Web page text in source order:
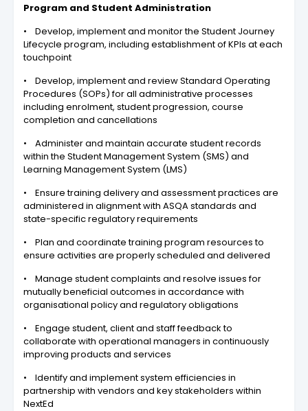
Program and Student Administration
• Develop, implement and monitor the Student Journey
Lifecycle program, including establishment of KPIs at each
touchpoint
• Develop, implement and review Standard Operating
Procedures (SOPs) for all administrative processes
including enrolment, student progression, course
completion and cancellations
• Administer and maintain accurate student records
within the Student Management System (SMS) and
Learning Management System (LMS)
• Ensure training delivery and assessment practices are
administered in alignment with ASQA standards and
state-specific regulatory requirements
• Plan and coordinate training program resources to
ensure activities are properly scheduled and delivered
• Manage student complaints and resolve issues for
mutually beneficial outcomes in accordance with
organisational policy and regulatory obligations
• Engage student, client and staff feedback to
collaborate with operational managers in continuously
improving products and services
• Identify and implement system efficiencies in
partnership with vendors and key stakeholders within
NextEd